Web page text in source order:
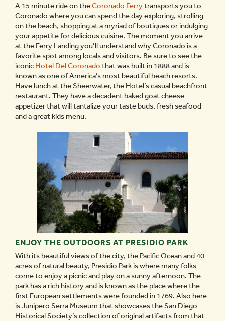
A 15 minute ride on theCoronado Ferrytransports you to
Coronado where you can spend the day exploring, strolling
on the beach, shopping at a myriad of boutiques or indulging
your appetite for delicious cuisine. The moment you arrive
at the Ferry Landing you’ll understand why Coronado is a
favorite spot among locals and visitors. Be sure to see the
iconic Hotel Del Coronado that was built in 1888 and is
known as one of America’s most beautiful beach resorts.
Have lunch at the Sheerwater, the Hotel’s casual beachfront
restaurant. They have a decadent baked goat cheese
appetizer that will tantalize your taste buds, fresh seafood
and a great kids menu.
ENJOY THE OUTDOORS AT PRESIDIO PARK
With its beautiful views of the city, the Pacific Ocean and 40
acres of natural beauty, Presidio Park is where many folks
come to enjoy a picnic and play on a sunny afternoon. The
park has a rich history and is known as the place where the
first European settlements were founded in 1769. Also here
is Junipero Serra Museum that showcases the San Diego
Historical Society’s collection of original artifacts from that